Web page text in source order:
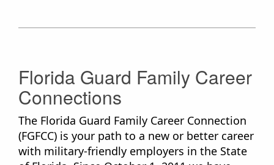
Florida Guard Family Career
Connections
The Florida Guard Family Career Connection
(FGFCC) is your path to a new or better career
with military-friendly employers in the State